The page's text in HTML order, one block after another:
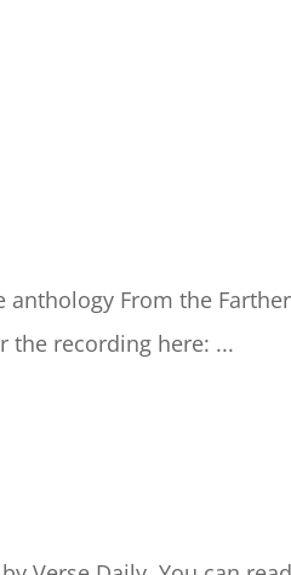
anthology From the Farther
the recording here: ...